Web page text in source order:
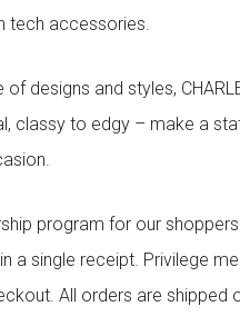
tech accessories.
of designs and styles,
classy to edgy – make a
program for our
a single receipt. Privilege
All orders are shipped